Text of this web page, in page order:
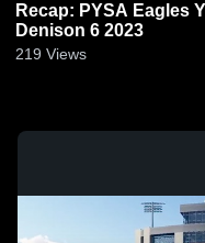
Recap: PYSA Eagles
Denison 6 2023
219 Views